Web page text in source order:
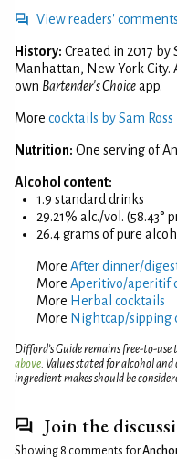
View readers' comments
History: Created in 2017 by
Manhattan, New York City.
own Bartender's Choiceapp.
More cocktails by Sam Ross
Nutrition: One serving of
Alcohol content:
1.9 standard drinks
29.21% alc./vol. (58.43°
26.4 grams of pure
More After dinner/
More Aperitivo/aperitif
More Herbal cocktails
More Nightcap/sipping
Difford’s Guide remains free-to-
above. Values stated for alcohol
ingredient makes should be
Join the
Showing 8 comments for